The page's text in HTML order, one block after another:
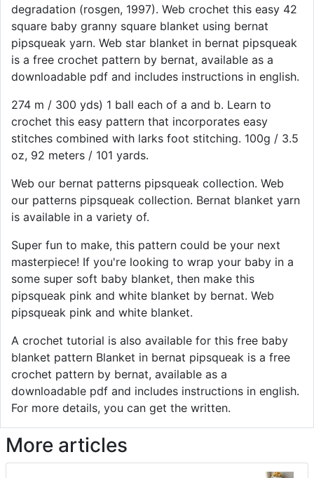
degradation (rosgen, 1997). Web crochet this easy 42
square baby granny square blanket using bernat
pipsqueak yarn. Web star blanket in bernat pipsqueak
is a free crochet pattern by bernat, available as a
downloadable pdf and includes instructions in english.
274 m / 300 yds) 1 ball each of a and b. Learn to
crochet this easy pattern that incorporates easy
stitches combined with larks foot stitching. 100g / 3.5
oz, 92 meters / 101 yards.
Web our bernat patterns pipsqueak collection. Web
our patterns pipsqueak collection. Bernat blanket yarn
is available in a variety of.
Super fun to make, this pattern could be your next
masterpiece! If you're looking to wrap your baby in a
some super soft baby blanket, then make this
pipsqueak pink and white blanket by bernat. Web
pipsqueak pink and white blanket.
A crochet tutorial is also available for this free baby
blanket pattern Blanket in bernat pipsqueak is a free
crochet pattern by bernat, available as a
downloadable pdf and includes instructions in english.
For more details, you can get the written.
More articles